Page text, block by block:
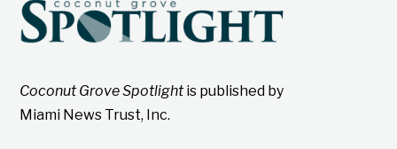
Coconut Grove Spotlightis published by
Miami News Trust, Inc.